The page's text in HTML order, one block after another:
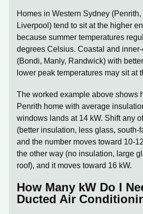
Homes in Western Sydney
Liverpool) tend to sit at the higher
because summer temperatures
degrees Celsius. Coastal and
(Bondi, Manly, Randwick) with
lower peak temperatures may sit at
The worked example above shows
Penrith home with average
windows lands at 14 kW. Shift any
(better insulation, less glass, south-
and the number moves toward 10-
the other way (no insulation, large
roof), and it moves toward 16 kW.
How Many kW Do I
Ducted Air